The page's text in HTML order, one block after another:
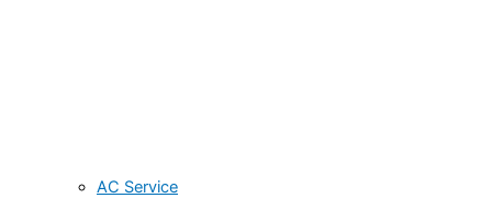
AC Service